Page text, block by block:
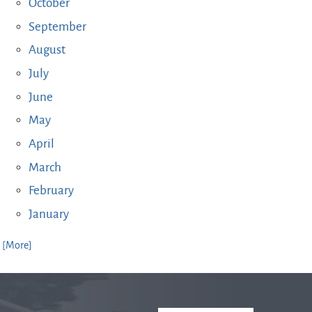
October
September
August
July
June
May
April
March
February
January
[More]